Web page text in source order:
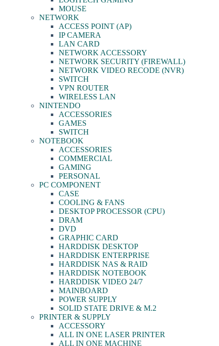
MOUSE
NETWORK
ACCESS POINT (AP)
IP CAMERA
LAN CARD
NETWORK ACCESSORY
NETWORK SECURITY (FIREWALL)
NETWORK VIDEO RECODE (NVR)
SWITCH
VPN ROUTER
WIRELESS LAN
NINTENDO
ACCESSORIES
GAMES
SWITCH
NOTEBOOK
ACCESSORIES
COMMERCIAL
GAMING
PERSONAL
PC COMPONENT
CASE
COOLING & FANS
DESKTOP PROCESSOR (CPU)
DRAM
DVD
GRAPHIC CARD
HARDDISK DESKTOP
HARDDISK ENTERPRISE
HARDDISK NAS & RAID
HARDDISK NOTEBOOK
HARDDISK VIDEO 24/7
MAINBOARD
POWER SUPPLY
SOLID STATE DRIVE & M.2
PRINTER & SUPPLY
ACCESSORY
ALL IN ONE LASER PRINTER
ALL IN ONE MACHINE